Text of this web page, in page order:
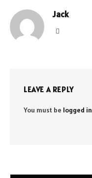
Jack
LEAVE A REPLY
You must be logged in